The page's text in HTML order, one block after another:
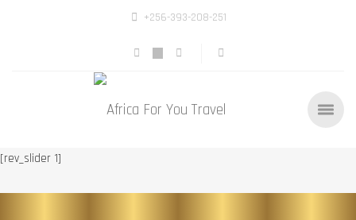
+256-393-208-251
[rev_slider 1]